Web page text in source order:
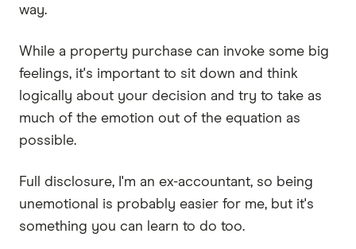
way.
While a property purchase can invoke some big
feelings, it's important to sit down and think
logically about your decision and try to take as
much of the emotion out of the equation as
possible.
Full disclosure, I'm an ex-accountant, so being
unemotional is probably easier for me, but it's
something you can learn to do too.